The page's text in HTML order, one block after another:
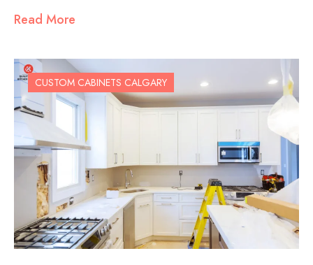
Read More
CUSTOM CABINETS CALGARY